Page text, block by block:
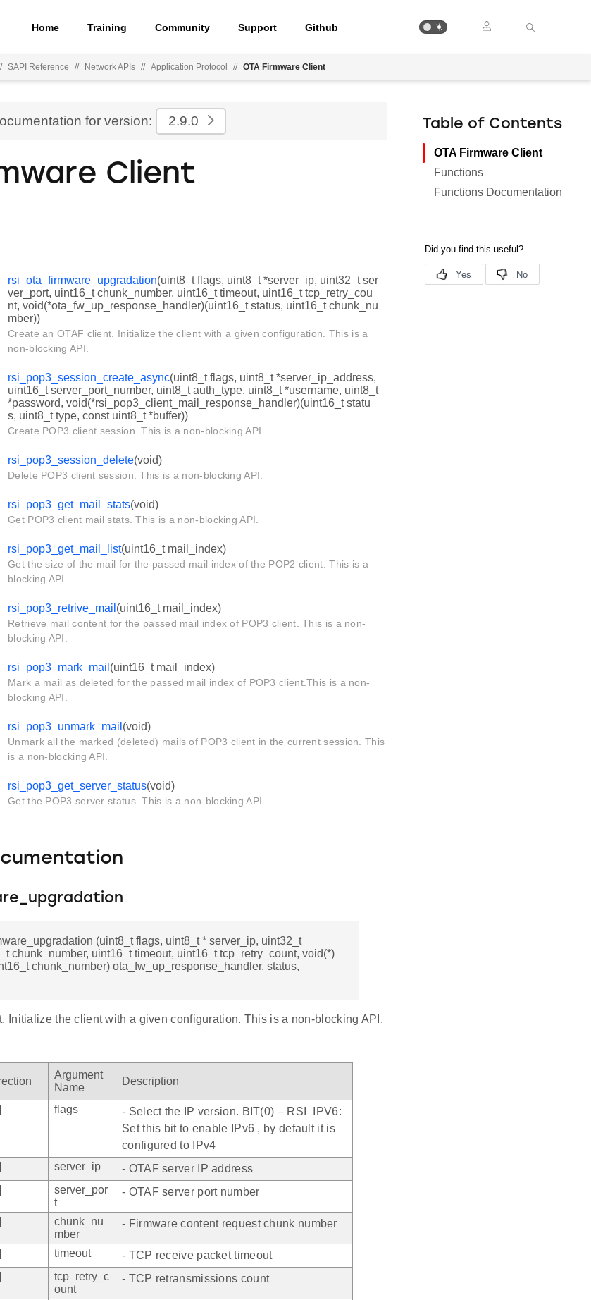
Home Training Community Support Github
SAPI Reference // Network APIs // Application Protocol // OTA Firmware Client
for version: 2.9.0
Client
rsi_ota_firmware_upgradation(uint8_t flags, uint8_t *server_ip, uint32_t ser
ver_port, uint16_t chunk_number, uint16_t timeout, uint16_t tcp_retry_cou
nt, void(*ota_fw_up_response_handler)(uint16_t status, uint16_t chunk_nu
mber))
Create an OTAF client. Initialize the client with a given configuration. This is a
non-blocking API.
rsi_pop3_session_create_async(uint8_t flags, uint8_t *server_ip_address,
uint16_t server_port_number, uint8_t auth_type, uint8_t *username, uint8_t
*password, void(*rsi_pop3_client_mail_response_handler)(uint16_t statu
s, uint8_t type, const uint8_t *buffer))
Create POP3 client session. This is a non-blocking API.
rsi_pop3_session_delete(void)
Delete POP3 client session. This is a non-blocking API.
rsi_pop3_get_mail_stats(void)
Get POP3 client mail stats. This is a non-blocking API.
rsi_pop3_get_mail_list(uint16_t mail_index)
Get the size of the mail for the passed mail index of the POP2 client. This is a
blocking API.
rsi_pop3_retrive_mail (uint16_t mail_index)
Retrieve mail content for the passed mail index of POP3 client. This is a non-
blocking API.
rsi_pop3_mark_mail (uint16_t mail_index)
Mark a mail as deleted for the passed mail index of POP3 client.This is a non-
blocking API.
rsi_pop3_unmark_mail (void)
Unmark all the marked (deleted) mails of POP3 client in the current session. This
is a non-blocking API.
rsi_pop3_get_server_status(void)
Get the POP3 server status. This is a non-blocking API.
(uint8_t flags, uint8_t * server_ip, uint32_t
chunk_number, uint16_t timeout, uint16_t tcp_retry_count, void(*)
chunk_number) ota_fw_up_response_handler, status,
Initialize the client with a given configuration. This is a non-blocking API.
Argument
Name
Description
flags
- Select the IP version. BIT(0) – RSI_IPV6:
Set this bit to enable IPv6 , by default it is
configured to IPv4
server_ip
- OTAF server IP address
server_por
t
- OTAF server port number
chunk_nu
mber
- Firmware content request chunk number
timeout
- TCP receive packet timeout
tcp_retry_c
ount
- TCP retransmissions count
Table of Contents
OTA Firmware Client
Functions
Functions Documentation